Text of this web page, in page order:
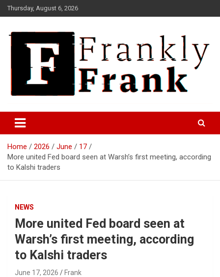
Skip
to
Thursday, August 6, 2026
FrankTrades.com | Stock
Market News, Stock Options
Flow, Dark Pool, Product
Reviews & more!
Home 2026 June
17
More united Fed board seen at Warsh’s first meeting, according
to Kalshi traders
NEWS
More united Fed board seen at
Warsh’s first meeting, according
to Kalshi traders
June 17, 2026 Frank